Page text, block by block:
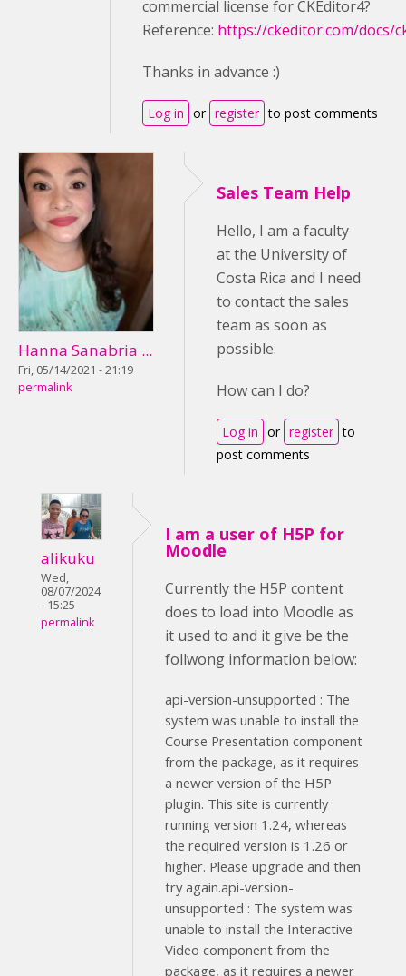
commercial license for CKEditor4?
Reference: https://ckeditor.com/docs/
Thanks in advance :)
Log in or register to post comments
Hanna Sanabria ...
Fri, 05/14/2021 - 21:19
permalink
Sales Team Help
Hello, I am a faculty
at the University of
Costa Rica and I need
to contact the sales
team as soon as
possible.
How can I do?
Log in or register to
post comments
alikuku
Wed,
08/07/2024
- 15:25
permalink
I am a user of H5P for
Moodle
Currently the H5P content
does to load into Moodle as
it used to and it give be the
follwong information below:
api-version-unsupported : The
system was unable to install the
Course Presentation component
from the package, as it requires
a newer version of the H5P
plugin. This site is currently
running version 1.24, whereas
the required version is 1.26 or
higher. Please upgrade and then
try again.api-version-
unsupported : The system was
unable to install the Interactive
Video component from the
package, as it requires a newer